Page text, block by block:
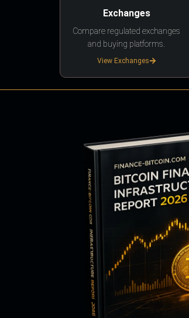
Exchanges
Compare regulated exchanges
and buying platforms.
View Exchanges